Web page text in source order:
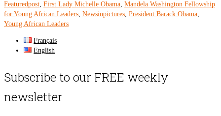
Featuredpost, First Lady Michelle Obama, Mandela Washington Fellowship
for Young African Leaders, Newsinpictures, President Barack Obama,
Young African Leaders
Français
English
Subscribe to our FREE weekly
newsletter